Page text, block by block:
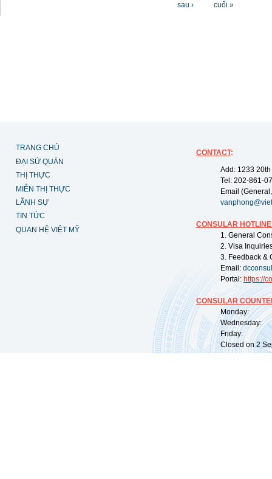
sau ›
cuối »
TRANG CHỦ
ĐẠI SỨ QUÁN
THỊ THỰC
MIỄN THỊ THỰC
LÃNH SỰ
TIN TỨC
QUAN HỆ VIỆT MỸ
CONTACT:
Add: 1233
Tel: 202-861-
Email
CONSULAR
1. General
2. Visa
3. Feedback &
Email:
Portal: https://
CONSULAR
Monday:
Wednesday:
Friday:
Closed on 2